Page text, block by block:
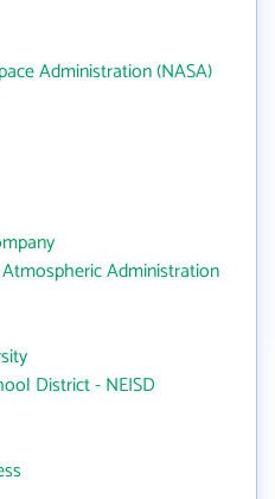
Administration (NASA)
Administration
District - NEISD